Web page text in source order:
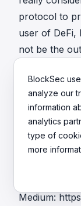
protocol to
user of DeFi,
not be the
building a
Ethereum is
community
About us
https://
Medium:
BlockSec
analyze our
information
analytics
type of
more